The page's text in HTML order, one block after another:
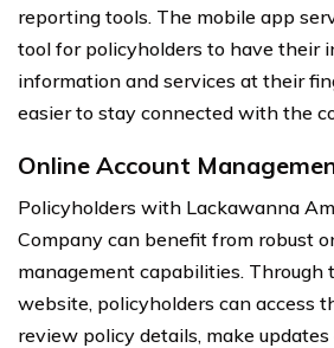
reporting tools. The mobile app
tool for policyholders to have their
information and services at their
easier to stay connected with the
Online Account
Policyholders with Lackawanna
Company can benefit from robust
management capabilities. Through
website, policyholders can access
review policy details, make